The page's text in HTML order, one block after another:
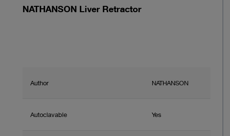
NATHANSON Liver Retractor
Author NATHANSON
Autoclavable Yes